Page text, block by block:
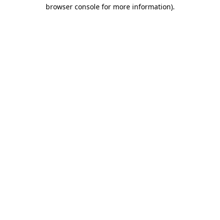
browser console for more information).